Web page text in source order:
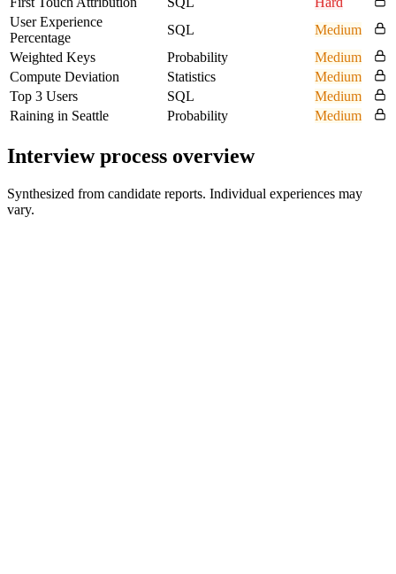
User Experience
Percentage
SQL
Medium
Weighted Keys
Probability
Medium
Compute Deviation
Statistics
Medium
Top 3 Users
SQL
Medium
Raining in Seattle
Probability Medium
Interview process overview
Synthesized from candidate reports. Individual experiences may
vary.